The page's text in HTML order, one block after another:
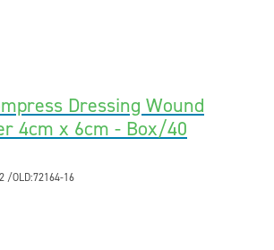
Dressing Wound
4cm x 6cm - Box/40
/OLD:72164-16